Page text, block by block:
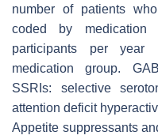
number of patients
coded by medication
participants per
medication group.
SSRIs: selective
attention deficit
Appetite suppressants